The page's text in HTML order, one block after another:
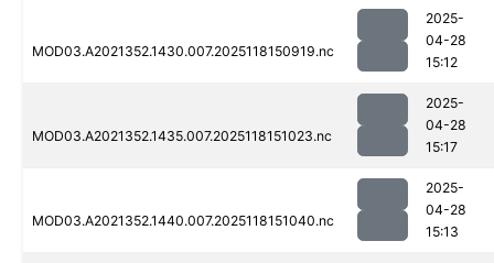
MOD03.A2021352.1430.007.2025118150919.nc
2025-
04-28
15:12
MOD03.A2021352.1435.007.2025118151023.nc
2025-
04-28
15:17
MOD03.A2021352.1440.007.2025118151040.nc
2025-
04-28
15:13